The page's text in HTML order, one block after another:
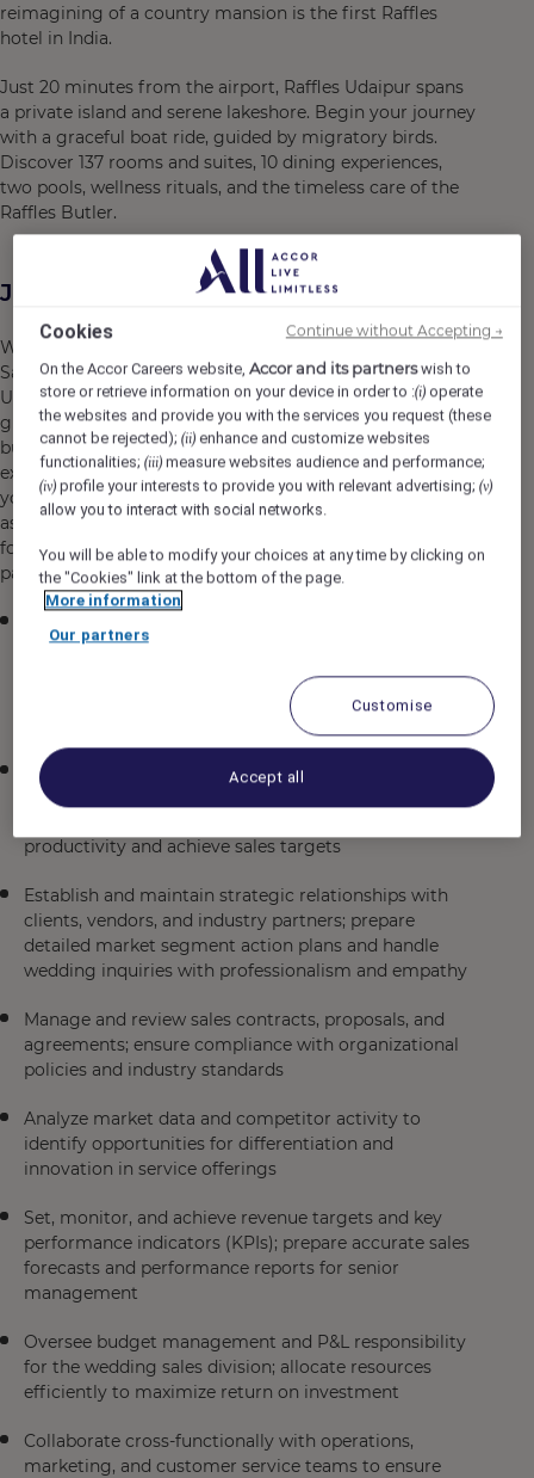
reimagining of a country mansion is the first Raffles
hotel in India.
Just 20 minutes from the airport, Raffles Udaipur spans
a private island and serene lakeshore. Begin your journey
with a graceful boat ride, guided by migratory birds.
Discover 137 rooms and suites, 10 dining experiences,
two pools, wellness rituals, and the timeless care of the
Raffles Butler.
Job Description
We are seeking an experienced and visionary Senior
Sales Manager - Weddings to lead our sales operations in
Udaipur, India. In this pivotal role, you will drive revenue
growth, develop comprehensive sales strategies, and
build a high-performing team dedicated to delivering
exceptional wedding experiences. As a strategic leader,
you will be instrumental in positioning our organization
as the premier wedding destination in the region while
fostering strong client relationships and industry
partnerships.
sales strategies that explore market opportunities,
analyze industry trends, and drive sustainable
business growth and expansion in the wedding
Lead, mentor, and develop a high-performing sales
team by providing coaching on negotiation,
productivity and achieve sales targets
Establish and maintain strategic relationships with
clients, vendors, and industry partners; prepare
detailed market segment action plans and handle
wedding inquiries with professionalism and empathy
Manage and review sales contracts, proposals, and
agreements; ensure compliance with organizational
policies and industry standards
Analyze market data and competitor activity to
identify opportunities for differentiation and
innovation in service offerings
Set, monitor, and achieve revenue targets and key
performance indicators (KPIs); prepare accurate sales
forecasts and performance reports for senior
management
Oversee budget management and P&L responsibility
for the wedding sales division; allocate resources
efficiently to maximize return on investment
Collaborate cross-functionally with operations,
marketing, and customer service teams to ensure
Cookies
On the Accor Careers website,Accor and its partnerswish to
store or retrieve information on your device in order to :(i) operate
the websites and provide you with the services you request (these
cannot be rejected);(ii) enhance and customize websites
functionalities;(iii) measure websites audience and performance;
(iv) profile your interests to provide you with relevant advertising;(v)
allow you to interact with social networks.
You will be able to modify your choices at any time by clicking on
the "Cookies" link at the bottom of the page.
More information
Our partners
Customise
Accept all
Continue without Accepting →